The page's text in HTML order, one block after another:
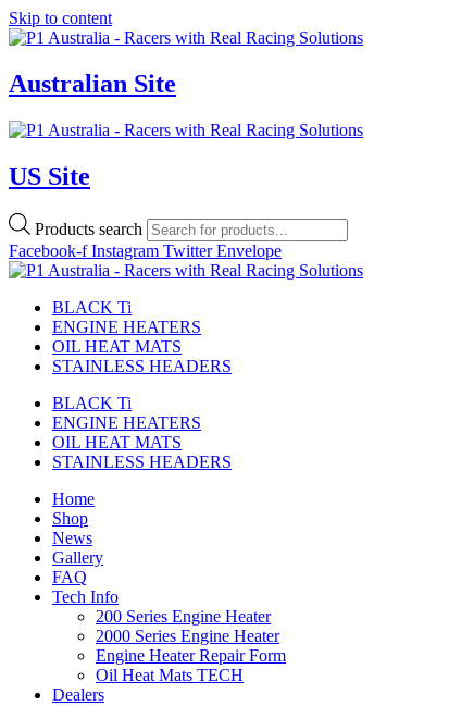
Skip to content
Australian Site
US Site
Products search
Facebook-f Instagram Twitter Envelope
BLACK Ti
ENGINE HEATERS
OIL HEAT MATS
STAINLESS HEADERS
BLACK Ti
ENGINE HEATERS
OIL HEAT MATS
STAINLESS HEADERS
Home
Shop
News
Gallery
FAQ
Tech Info
200 Series Engine Heater
2000 Series Engine Heater
Engine Heater Repair Form
Oil Heat Mats TECH
Dealers